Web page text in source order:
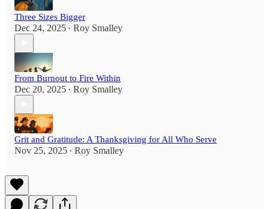
Three Sizes Bigger
Dec 24, 2025 • Roy Smalley
From Burnout to Fire Within
Dec 20, 2025 • Roy Smalley
Grit and Gratitude: A Thanksgiving for All Who Serve
Nov 25, 2025 • Roy Smalley